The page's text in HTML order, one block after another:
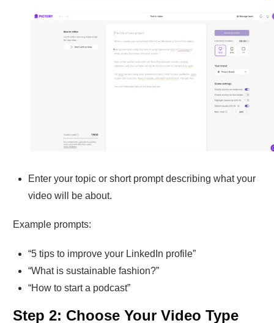
Enter your topic or short prompt describing what your
video will be about.
Example prompts:
“5 tips to improve your LinkedIn profile”
“What is sustainable fashion?”
“How to start a podcast”
Step 2: Choose Your Video Type